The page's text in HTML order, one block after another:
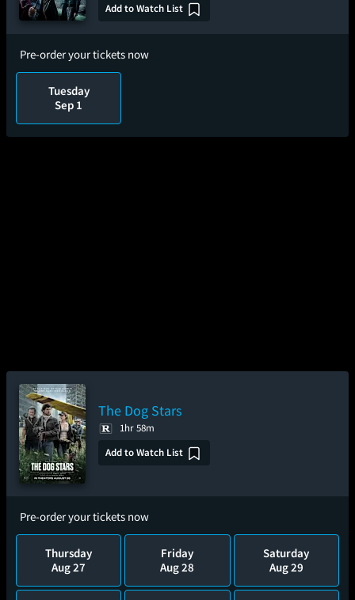
Add to Watch List
Pre-order your tickets now
Tuesday
Sep 1
The Dog Stars
1hr 58m
Add to Watch List
Pre-order your tickets now
Thursday
Aug 27
Friday
Aug 28
Saturday
Aug 29